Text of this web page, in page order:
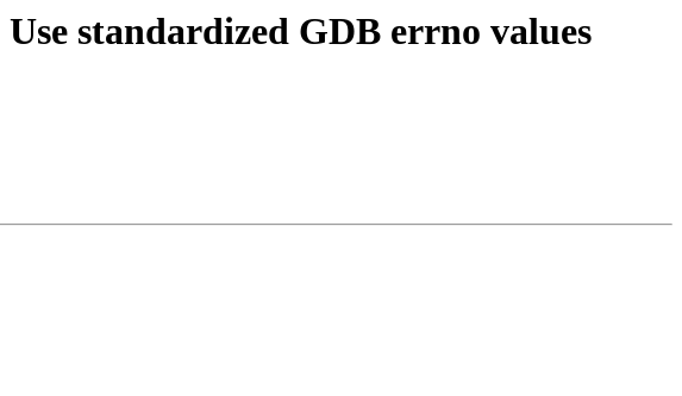
standardized GDB errno values